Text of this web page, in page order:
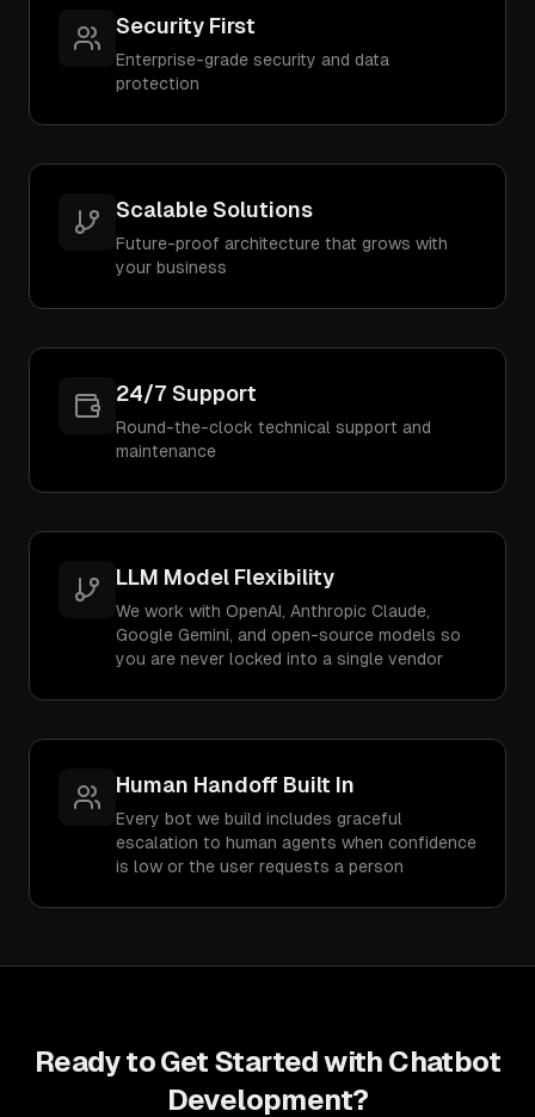
Security First
Enterprise-grade security and data
protection
Scalable Solutions
Future-proof architecture that grows with
your business
24/7 Support
Round-the-clock technical support and
maintenance
LLM Model Flexibility
We work with OpenAI, Anthropic Claude,
Google Gemini, and open-source models so
you are never locked into a single vendor
Human Handoff Built In
Every bot we build includes graceful
escalation to human agents when confidence
is low or the user requests a person
Ready to Get Started with Chatbot
Development?